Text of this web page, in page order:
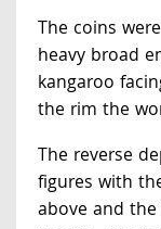
The coins
heavy broad
kangaroo
the rim the
The reverse
figures with
above and